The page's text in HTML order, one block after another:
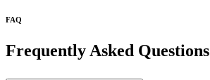
FAQ
Frequently Asked Questions